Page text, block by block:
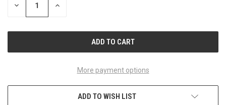
DECREASE INCREASE
More payment options
ADD TO WISH LIST